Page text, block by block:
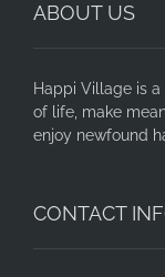
ABOUT US
Happi Village is
of life, make
enjoy newfound
CONTACT